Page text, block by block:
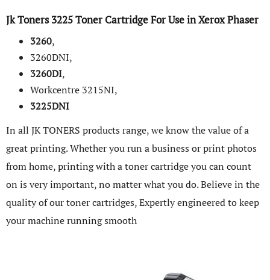
Jk Toners3225 Toner CartridgeFor Use inXeroxPhaser
3260,
3260DNI,
3260DI,
Workcentre 3215NI,
3225DNI
In all JK TONERS products range, we know the value of a
great printing. Whether you run a business or print photos
from home, printing with a toner cartridge you can count
on is very important, no matter what you do. Believe in the
quality of our toner cartridges, Expertly engineered to keep
your machine running smooth